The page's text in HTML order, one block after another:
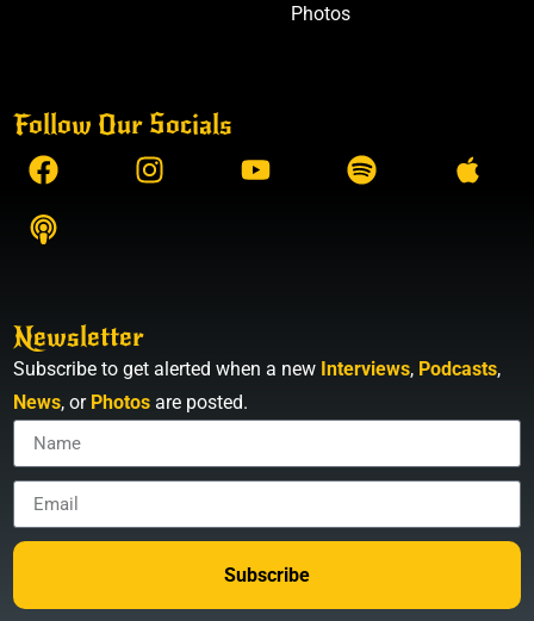
Photos
Follow Our Socials
Newsletter
Subscribe to get alerted when a new Interviews, Podcasts,
News, or Photos are posted.
Subscribe